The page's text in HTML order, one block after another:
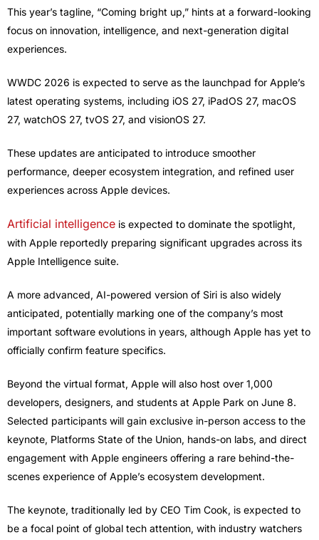
This year’s tagline, “Coming bright up,” hints at a forward-looking
focus on innovation, intelligence, and next-generation digital
experiences.
WWDC 2026 is expected to serve as the launchpad for Apple’s
latest operating systems, including iOS 27, iPadOS 27, macOS
27, watchOS 27, tvOS 27, and visionOS 27.
These updates are anticipated to introduce smoother
performance, deeper ecosystem integration, and refined user
experiences across Apple devices.
Artificial intelligence is expected to dominate the spotlight,
with Apple reportedly preparing significant upgrades across its
Apple Intelligence suite.
A more advanced, AI-powered version of Siri is also widely
anticipated, potentially marking one of the company’s most
important software evolutions in years, although Apple has yet to
officially confirm feature specifics.
Beyond the virtual format, Apple will also host over 1,000
developers, designers, and students at Apple Park on June 8.
Selected participants will gain exclusive in-person access to the
keynote, Platforms State of the Union, hands-on labs, and direct
engagement with Apple engineers offering a rare behind-the-
scenes experience of Apple’s ecosystem development.
The keynote, traditionally led by CEO Tim Cook, is expected to
be a focal point of global tech attention, with industry watchers